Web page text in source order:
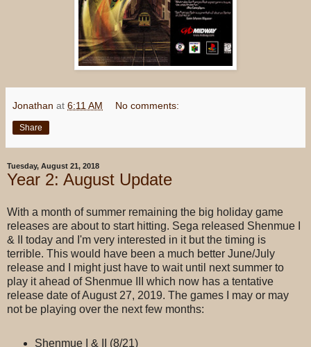
Jonathan at 6:11 AM No comments:
Share
Tuesday, August 21, 2018
Year 2: August Update
With a month of summer remaining the big holiday game
releases are about to start hitting. Sega released Shenmue I
& II today and I'm very interested in it but the timing is
terrible. This would have been a much better June/July
release and I might just have to wait until next summer to
play it ahead of Shenmue III which now has a tentative
release date of August 27, 2019. The games I may or may
not be playing over the next few months:
Shenmue I & II (8/21)